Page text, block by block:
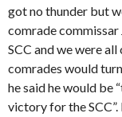
got no thunder but
comrade
SCC and we were
comrades would
he said he would be
victory for the